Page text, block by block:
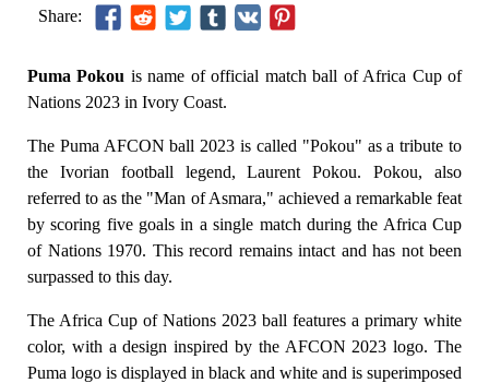
Share:
Puma Pokou is name of official match ball of Africa Cup of
Nations 2023 in Ivory Coast.
The Puma AFCON ball 2023 is called "Pokou" as a tribute to
the Ivorian football legend, Laurent Pokou. Pokou, also
referred to as the "Man of Asmara," achieved a remarkable feat
by scoring five goals in a single match during the Africa Cup
of Nations 1970. This record remains intact and has not been
surpassed to this day.
The Africa Cup of Nations 2023 ball features a primary white
color, with a design inspired by the AFCON 2023 logo. The
Puma logo is displayed in black and white and is superimposed